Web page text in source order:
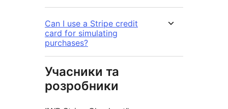
Can I use a Stripe credit
card for simulating
purchases?
Учасники та
розробники